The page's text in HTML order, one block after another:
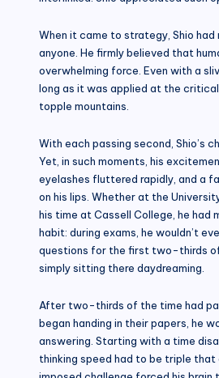
When it came to strategy, Shio
anyone. He firmly believed that
overwhelming force. Even with a
long as it was applied at the
topple mountains.
With each passing second, Shio’s
Yet, in such moments, his
eyelashes fluttered rapidly, and a
on his lips. Whether at the
his time at Cassell College, he had
habit: during exams, he wouldn’t
questions for the first two-thirds
simply sitting there daydreaming.
After two-thirds of the time had
began handing in their papers, he
answering. Starting with a time
thinking speed had to be triple